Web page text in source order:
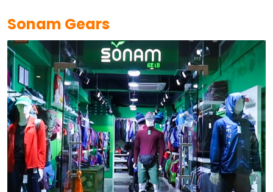
Sonam Gears